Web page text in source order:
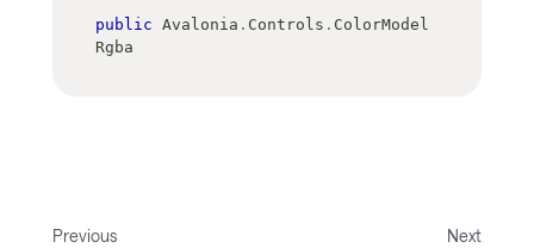
public Avalonia . Controls . ColorModel
Rgba
Previous Next